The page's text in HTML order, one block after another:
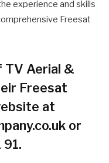
experience and skills
Freesat
TV Aerial &
Freesat
at
or